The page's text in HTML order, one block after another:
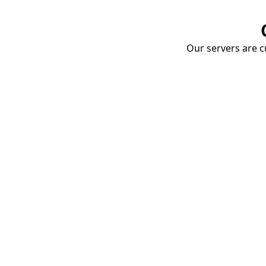
Our servers are